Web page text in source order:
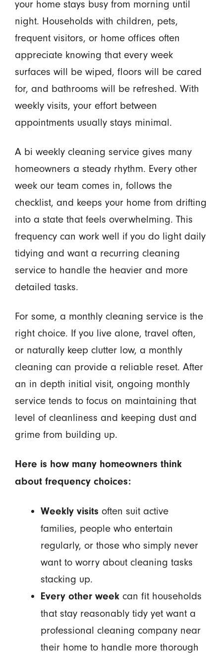
your home stays busy from morning until
night. Households with children, pets,
frequent visitors, or home offices often
appreciate knowing that every week
surfaces will be wiped, floors will be cared
for, and bathrooms will be refreshed. With
weekly visits, your effort between
appointments usually stays minimal.
A bi weekly cleaning service gives many
homeowners a steady rhythm. Every other
week our team comes in, follows the
checklist, and keeps your home from drifting
into a state that feels overwhelming. This
frequency can work well if you do light daily
tidying and want a recurring cleaning
service to handle the heavier and more
detailed tasks.
For some, a monthly cleaning service is the
right choice. If you live alone, travel often,
or naturally keep clutter low, a monthly
cleaning can provide a reliable reset. After
an in depth initial visit, ongoing monthly
service tends to focus on maintaining that
level of cleanliness and keeping dust and
grime from building up.
Here is how many homeowners think
about frequency choices:
Weekly visits often suit active
families, people who entertain
regularly, or those who simply never
want to worry about cleaning tasks
stacking up.
Every other weekcan fit households
that stay reasonably tidy yet want a
professional cleaning company near
their home to handle more thorough